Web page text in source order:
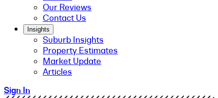
Our Reviews
Contact Us
Insights
Suburb Insights
Property Estimates
Market Update
Articles
Sign In